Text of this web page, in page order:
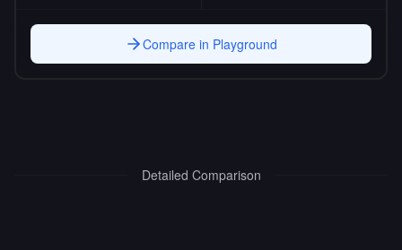
Compare in Playground
Detailed Comparison